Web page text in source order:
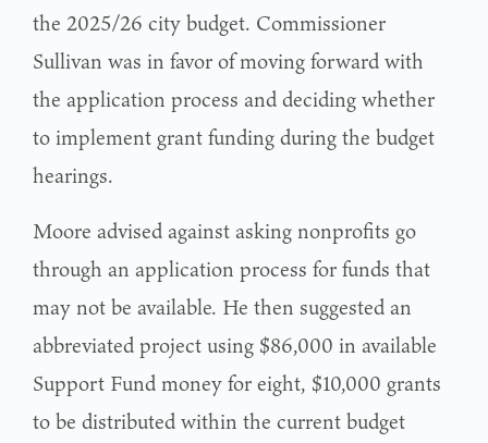
the 2025/26 city budget. Commissioner
Sullivan was in favor of moving forward with
the application process and deciding whether
to implement grant funding during the budget
hearings.
Moore advised against asking nonprofits go
through an application process for funds that
may not be available. He then suggested an
abbreviated project using $86,000 in available
Support Fund money for eight, $10,000 grants
to be distributed within the current budget